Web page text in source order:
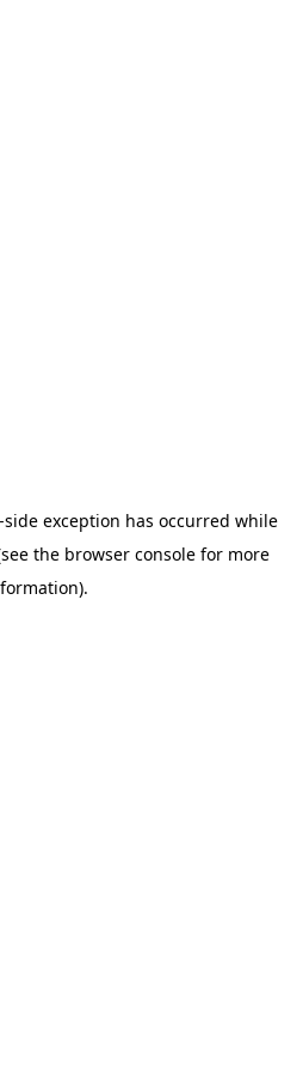
side exception has occurred while
the browser console for more